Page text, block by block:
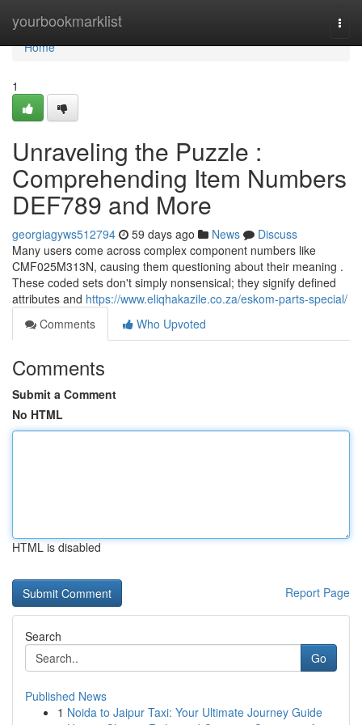
yourbookmarklist
Home
Home
1
Unraveling the Puzzle :
Comprehending Item Numbers
DEF789 and More
georgiagyws512794 59 days ago News
Discuss
Many users come across complex component numbers like
CMF025M313N, causing them questioning about their meaning .
These coded sets don't simply nonsensical; they signify defined
attributes and https://www.eliqhakazile.co.za/eskom-parts-special/
Comments
Who Upvoted
Comments
Submit a Comment
No HTML
HTML is disabled
Report Page
Search
Go
Published News
1 Noida to Jaipur Taxi: Your Ultimate Journey Guide